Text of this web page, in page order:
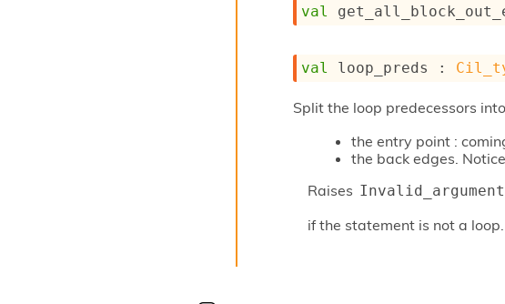
val
val loop_preds :
Split the loop predecessors
the entry point :
the back edges.
Raises Invalid_argument
if the statement is not a loop.